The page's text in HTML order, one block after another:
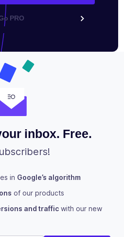
PRO
inbox. Free.
in Google’s algorithm
of our products
and traffic with our new